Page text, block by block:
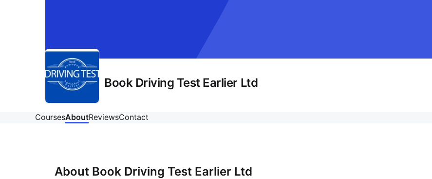
Book Driving Test Earlier Ltd
CoursesAboutReviewsContact
About Book Driving Test Earlier Ltd